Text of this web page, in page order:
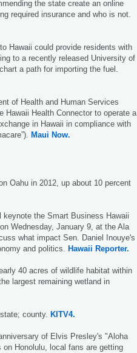
the state create an online
required insurance and who is not.
Hawaii could provide residents with
to a recently released University of
a path for importing the fuel.
of Health and Human Services
Hawaii Health Connector to operate a
in Hawaii in compliance with
Maui Now.
Oahu in 2012, up about 10 percent
keynote the Smart Business Hawaii
Wednesday, January 9, at the Ala
what impact Sen. Daniel Inouye's
and politics. Hawaii Reporter.
40 acres of wildlife habitat within
largest remaining wetland in
county. KITV4.
of Elvis Presley's "Aloha
Honolulu, local fans are getting